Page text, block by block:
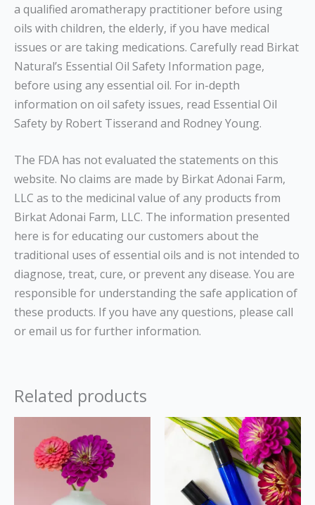
a qualified aromatherapy practitioner before using
oils with children, the elderly, if you have medical
issues or are taking medications. Carefully read Birkat
Natural’s Essential Oil Safety Information page,
before using any essential oil. For in-depth
information on oil safety issues, read Essential Oil
Safety by Robert Tisserand and Rodney Young.
The FDA has not evaluated the statements on this
website. No claims are made by Birkat Adonai Farm,
LLC as to the medicinal value of any products from
Birkat Adonai Farm, LLC. The information presented
here is for educating our customers about the
traditional uses of essential oils and is not intended to
diagnose, treat, cure, or prevent any disease. You are
responsible for understanding the safe application of
these products. If you have any questions, please call
or email us for further information.
Related products
range:
$13.00
through
$22.00
product
has
multiple
variants.